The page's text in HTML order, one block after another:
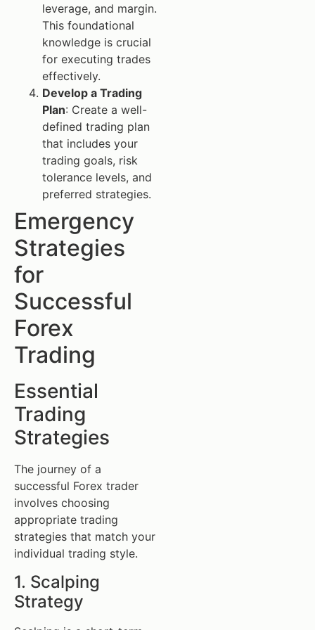
leverage, and margin.
This foundational
knowledge is crucial
for executing trades
effectively.
Develop a Trading
Plan: Create a well-
defined trading plan
that includes your
trading goals, risk
tolerance levels, and
preferred strategies.
Emergency
Strategies
for
Successful
Forex
Trading
Essential
Trading
Strategies
The journey of a
successful Forex trader
involves choosing
appropriate trading
strategies that match your
individual trading style.
1. Scalping
Strategy